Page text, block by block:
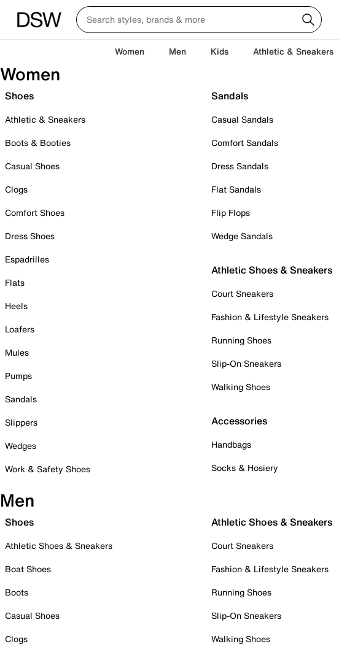
Women Men Kids Athletic & Sneakers
Women
Shoes
Athletic & Sneakers
Boots & Booties
Casual Shoes
Clogs
Comfort Shoes
Dress Shoes
Espadrilles
Flats
Heels
Loafers
Mules
Pumps
Sandals
Slippers
Wedges
Work & Safety Shoes
Sandals
Casual Sandals
Comfort Sandals
Dress Sandals
Flat Sandals
Flip Flops
Wedge Sandals
Athletic Shoes & Sneakers
Court Sneakers
Fashion & Lifestyle Sneakers
Running Shoes
Slip-On Sneakers
Walking Shoes
Accessories
Handbags
Socks & Hosiery
Men
Shoes
Athletic Shoes & Sneakers
Boat Shoes
Boots
Casual Shoes
Clogs
Athletic Shoes & Sneakers
Court Sneakers
Fashion & Lifestyle Sneakers
Running Shoes
Slip-On Sneakers
Walking Shoes